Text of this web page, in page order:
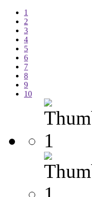
1
2
3
4
5
6
7
8
9
10